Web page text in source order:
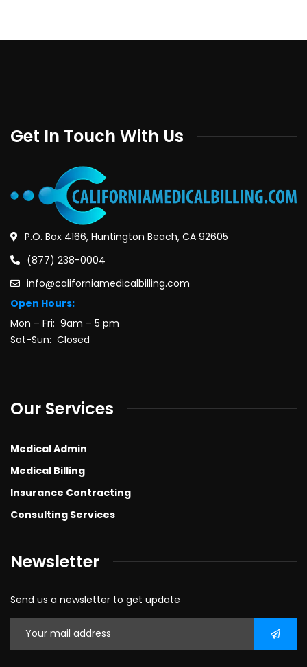
Get In Touch With Us
P.O. Box 4166, Huntington Beach, CA 92605
(877) 238-0004
info@californiamedicalbilling.com
Open Hours:
Mon – Fri: 9am – 5 pm
Sat-Sun: Closed
Our Services
Medical Admin
Medical Billing
Insurance Contracting
Consulting Services
Newsletter
Send us a newsletter to get update